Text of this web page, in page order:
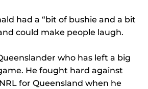
had a “bit of bushie and a bit
could make people laugh.
who has left a big
He fought hard against
for Queensland when he